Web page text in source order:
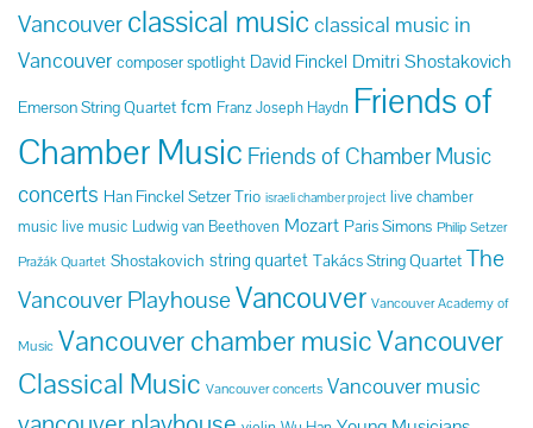
Vancouverclassical music classical music in
Vancouver composer spotlight David Finckel Dmitri Shostakovich
Emerson String Quartet fcm Franz Joseph Haydn Friends of
Chamber Music Friends of Chamber Music
concerts Han Finckel Setzer Trio israeli chamber project live chamber
music live music Ludwig van Beethoven Mozart Paris Simons Philip Setzer
Pražák Quartet Shostakovich string quartet Takács String Quartet The
Vancouver PlayhouseVancouver Vancouver Academy of
Music Vancouver chamber musicVancouver
Classical Music Vancouver concerts Vancouver music